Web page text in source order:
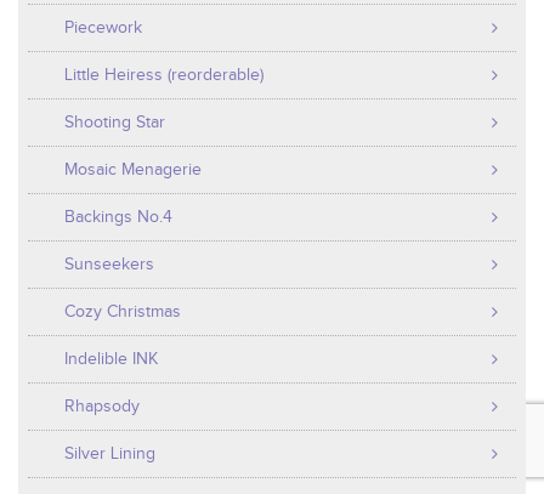
Piecework
Little Heiress (reorderable)
Shooting Star
Mosaic Menagerie
Backings No.4
Sunseekers
Cozy Christmas
Indelible INK
Rhapsody
Silver Lining